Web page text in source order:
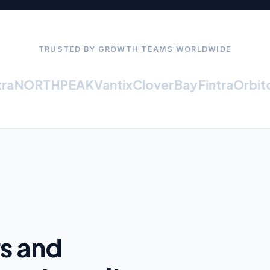
TRUSTED BY GROWTH TEAMS WORLDWIDE
VantixCloverBayFintraOrbiton
and